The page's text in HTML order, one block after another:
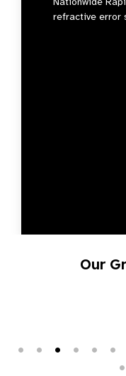
refractive error
Our